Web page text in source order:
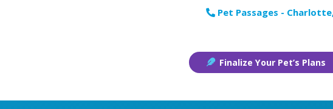
Pet Passages -
Finalize Your Pet’s Plans